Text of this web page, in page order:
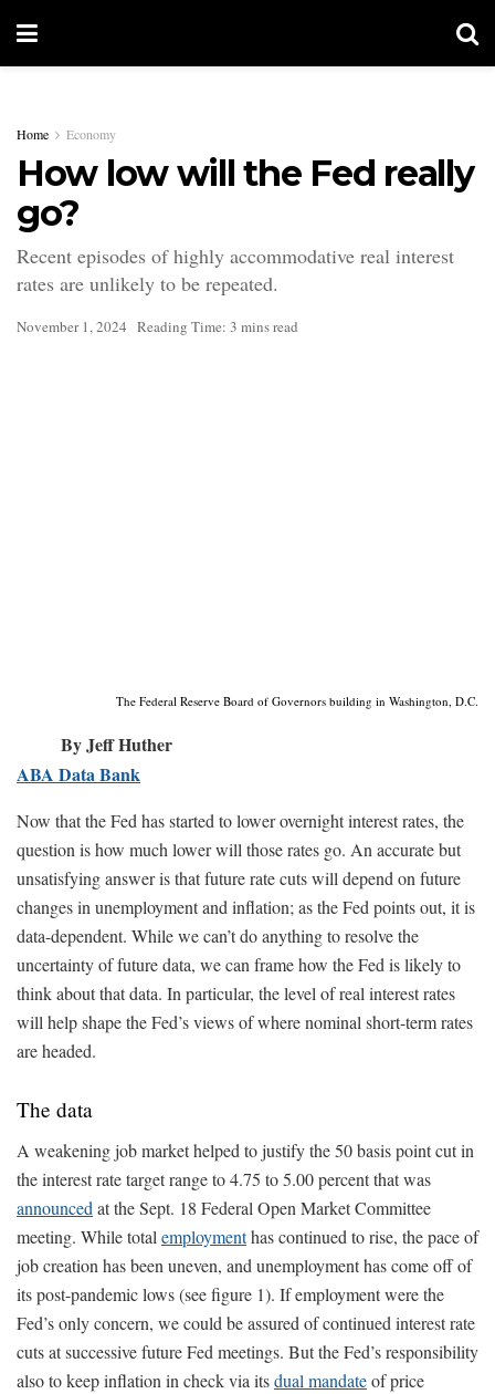
Home Economy
How low will the Fed really
go?
Recent episodes of highly accommodative real interest
rates are unlikely to be repeated.
November 1, 2024 Reading Time: 3 mins read
The Federal Reserve Board of Governors building in Washington, D.C.
By Jeff Huther
ABA Data Bank
Now that the Fed has started to lower overnight interest rates, the
question is how much lower will those rates go. An accurate but
unsatisfying answer is that future rate cuts will depend on future
changes in unemployment and inflation; as the Fed points out, it is
data-dependent. While we can’t do anything to resolve the
uncertainty of future data, we can frame how the Fed is likely to
think about that data. In particular, the level of real interest rates
will help shape the Fed’s views of where nominal short-term rates
are headed.
The data
A weakening job market helped to justify the 50 basis point cut in
the interest rate target range to 4.75 to 5.00 percent that was
announced at the Sept. 18 Federal Open Market Committee
meeting. While total employmenthas continued to rise, the pace of
job creation has been uneven, and unemployment has come off of
its post-pandemic lows (see figure 1). If employment were the
Fed’s only concern, we could be assured of continued interest rate
cuts at successive future Fed meetings. But the Fed’s responsibility
also to keep inflation in check via itsdual mandateof price